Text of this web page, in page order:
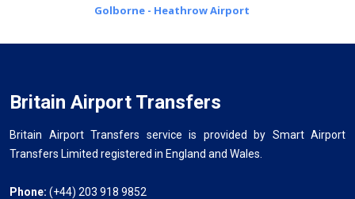
Golborne - Heathrow Airport
Britain Airport Transfers
Britain Airport Transfers service is provided by Smart Airport
Transfers Limited registered in England and Wales.
Phone: (+44) 203 918 9852